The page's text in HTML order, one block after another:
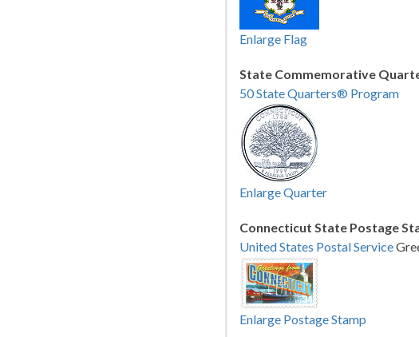
Enlarge Flag
State Commemorative
50 State Quarters® Program
Enlarge Quarter
Connecticut State Postage
United States Postal Service
Enlarge Postage Stamp